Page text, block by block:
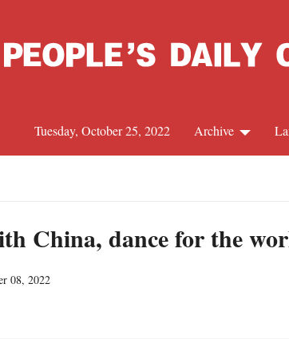
Archive
Tuesday, October 25, 2022
China, dance for the
08, 2022